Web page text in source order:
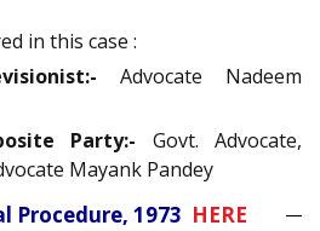
in this case :
Advocate Nadeem
Party:- Govt. Advocate,
Mayank Pandey
Procedure, 1973 HERE